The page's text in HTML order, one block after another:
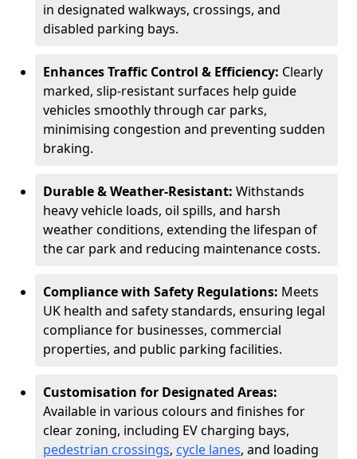
in designated walkways, crossings, and
disabled parking bays.
Enhances Traffic Control & Efficiency: Clearly
marked, slip-resistant surfaces help guide
vehicles smoothly through car parks,
minimising congestion and preventing sudden
braking.
Durable & Weather-Resistant: Withstands
heavy vehicle loads, oil spills, and harsh
weather conditions, extending the lifespan of
the car park and reducing maintenance costs.
Compliance with Safety Regulations: Meets
UK health and safety standards, ensuring legal
compliance for businesses, commercial
properties, and public parking facilities.
Customisation for Designated Areas:
Available in various colours and finishes for
clear zoning, including EV charging bays,
pedestrian crossings, cycle lanes, and loading